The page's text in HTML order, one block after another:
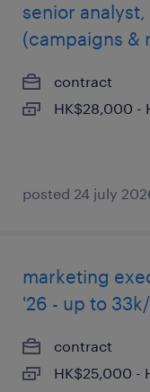
senior
(campaigns &
contract
HK$28,000 -
posted 24 july
marketing
'26 - up to
contract
HK$25,000 -